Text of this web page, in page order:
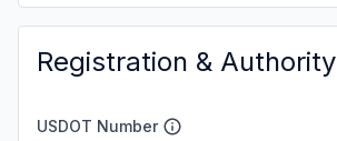
Registration & Authority
USDOT Number